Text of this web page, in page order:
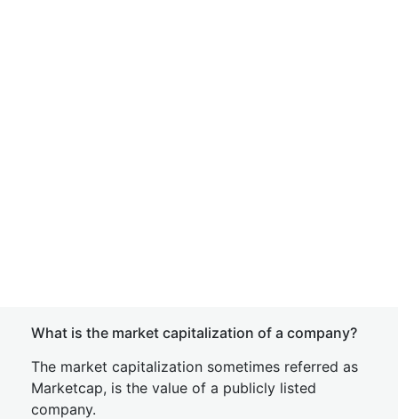
What is the market capitalization of a company?
The market capitalization sometimes referred as
Marketcap, is the value of a publicly listed
company.